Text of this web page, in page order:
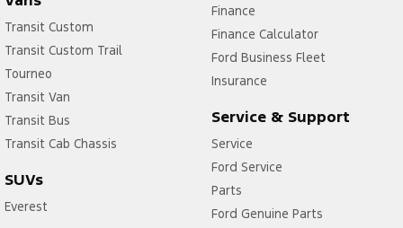
Transit Custom
Transit Custom Trail
Tourneo
Transit Van
Transit Bus
Transit Cab Chassis
SUVs
Everest
Finance
Finance Calculator
Ford Business Fleet
Insurance
Service & Support
Service
Ford Service
Parts
Ford Genuine Parts